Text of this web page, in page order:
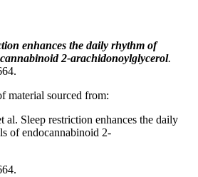
enhances the daily rhythm of
2-arachidonoylglycerol.
material sourced from:
al. Sleep restriction enhances the daily
of endocannabinoid 2-